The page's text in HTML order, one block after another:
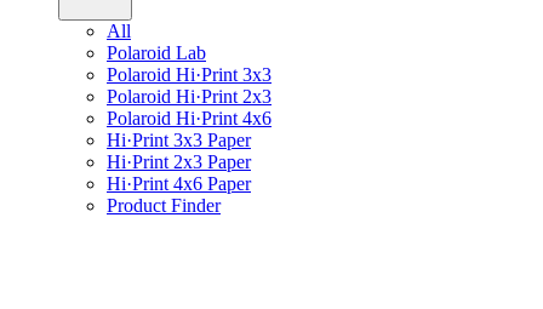
All
Polaroid Lab
Polaroid Hi·Print 3x3
Polaroid Hi·Print 2x3
Polaroid Hi·Print 4x6
Hi·Print 3x3 Paper
Hi·Print 2x3 Paper
Hi·Print 4x6 Paper
Product Finder